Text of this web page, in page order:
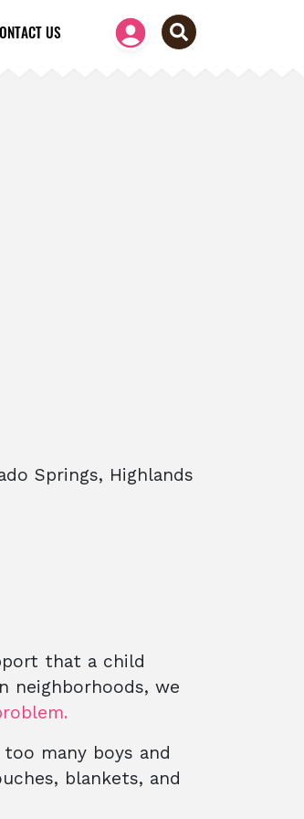
US
Springs, Highlands
that a child
neighborhoods, we
many boys and
blankets, and